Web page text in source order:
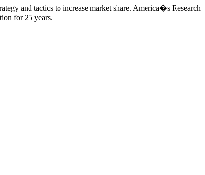
and tactics to increase market share. America�s Research
for 25 years.